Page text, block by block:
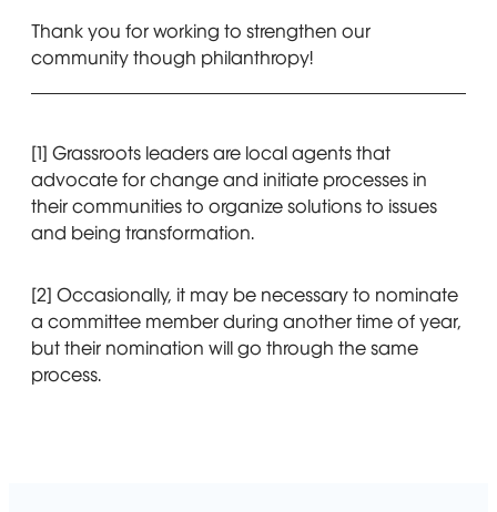
Thank you for working to strengthen our
community though philanthropy!
[1] Grassroots leaders are local agents that
advocate for change and initiate processes in
their communities to organize solutions to issues
and being transformation.
[2] Occasionally, it may be necessary to nominate
a committee member during another time of year,
but their nomination will go through the same
process.